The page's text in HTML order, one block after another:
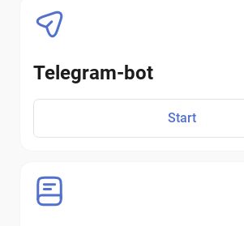
Telegram-bot
Start